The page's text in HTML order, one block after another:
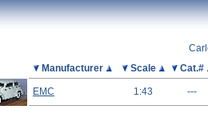
View&nbsp;Cart
Collections
Manufacturer Scale Cat.#
EMC 1:43 ---